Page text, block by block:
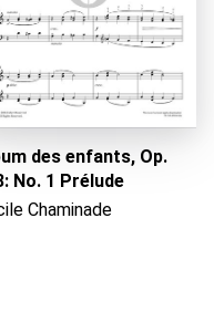
des enfants, Op.
No. 1 Prélude
Chaminade